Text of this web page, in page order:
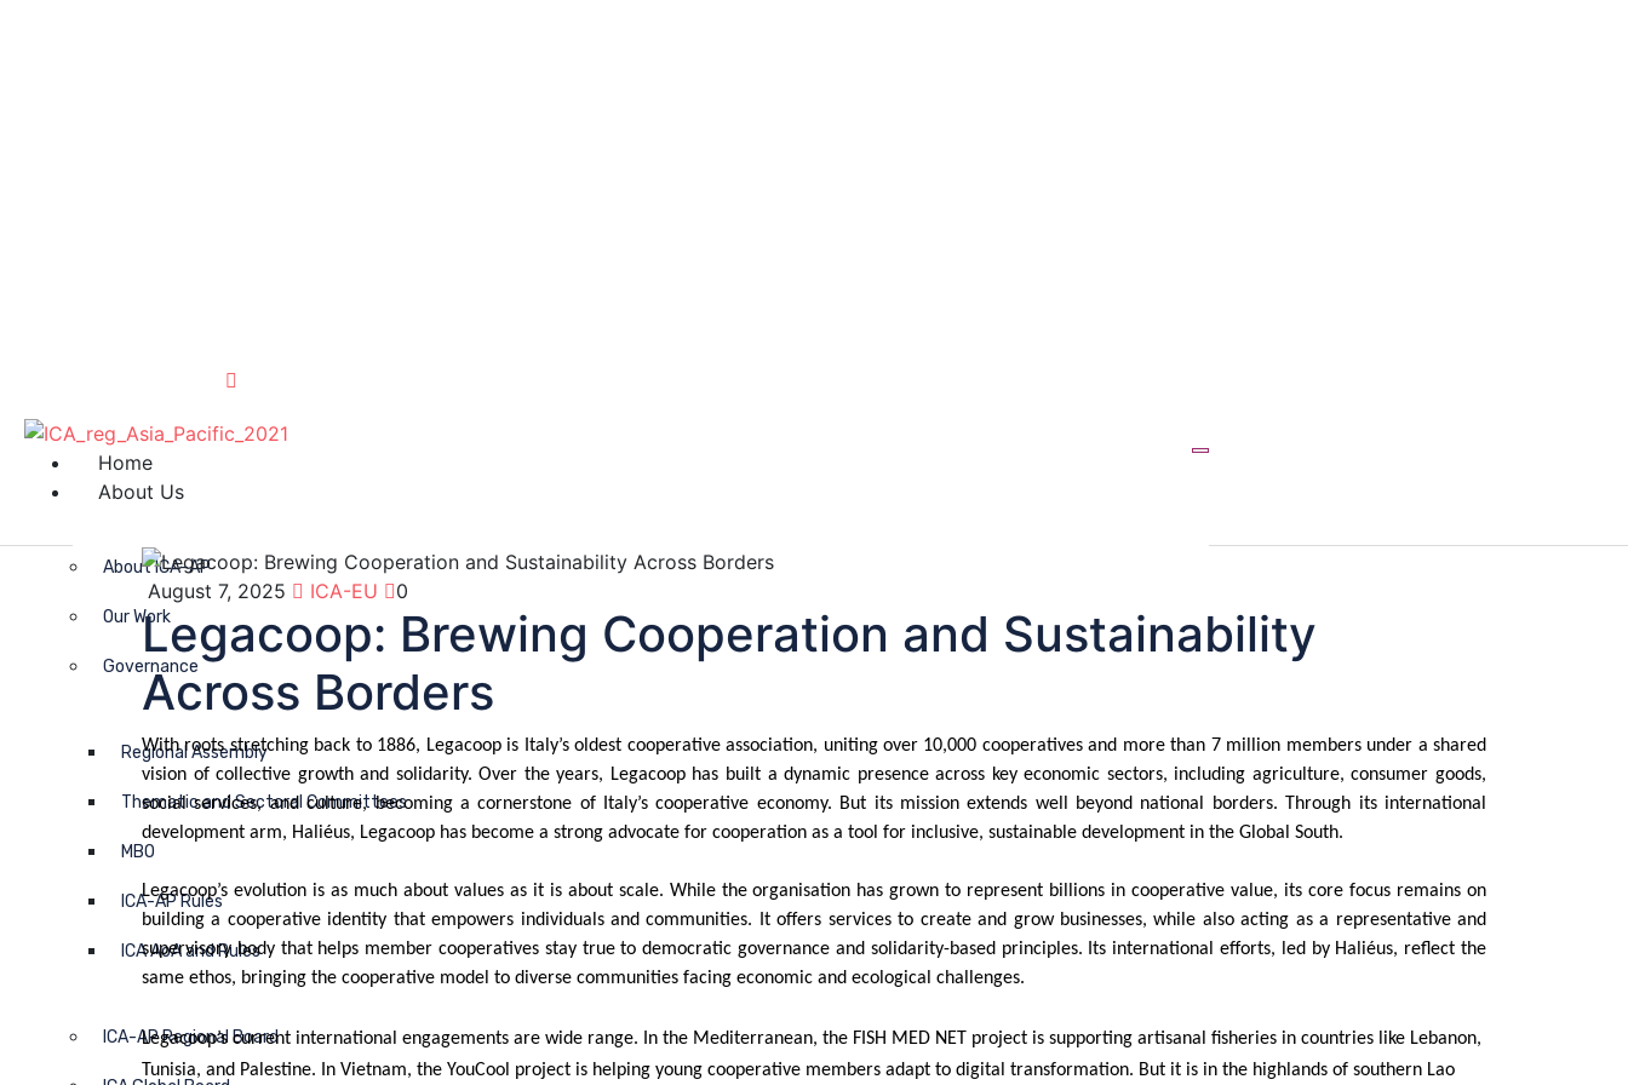
Home
About Us
About ICA-AP
Our Work
Governance
Regional Assembly
Thematic and Sectoral Committees
MBO
ICA-AP Rules
ICA AoA and Rules
ICA-AP Regional Board
August 7, 2025 ICA-EU 0
Legacoop: Brewing Cooperation and Sustainability
Across Borders
With roots stretching back to 1886, Legacoop is Italy’s oldest cooperative association, uniting over 10,000 cooperatives and more than 7 million members under a shared
vision of collective growth and solidarity. Over the years, Legacoop has built a dynamic presence across key economic sectors, including agriculture, consumer goods,
social services, and culture, becoming a cornerstone of Italy’s cooperative economy. But its mission extends well beyond national borders. Through its international
development arm, Haliéus, Legacoop has become a strong advocate for cooperation as a tool for inclusive, sustainable development in the Global South.
Legacoop’s evolution is as much about values as it is about scale. While the organisation has grown to represent billions in cooperative value, its core focus remains on
building a cooperative identity that empowers individuals and communities. It offers services to create and grow businesses, while also acting as a representative and
supervisory body that helps member cooperatives stay true to democratic governance and solidarity-based principles. Its international efforts, led by Haliéus, reflect the
same ethos, bringing the cooperative model to diverse communities facing economic and ecological challenges.
Legacoop’s current international engagements are wide range. In the Mediterranean, the FISH MED NET project is supporting artisanal fisheries in countries like Lebanon,
Tunisia, and Palestine. In Vietnam, the YouCool project is helping young cooperative members adapt to digital transformation. But it is in the highlands of southern Lao